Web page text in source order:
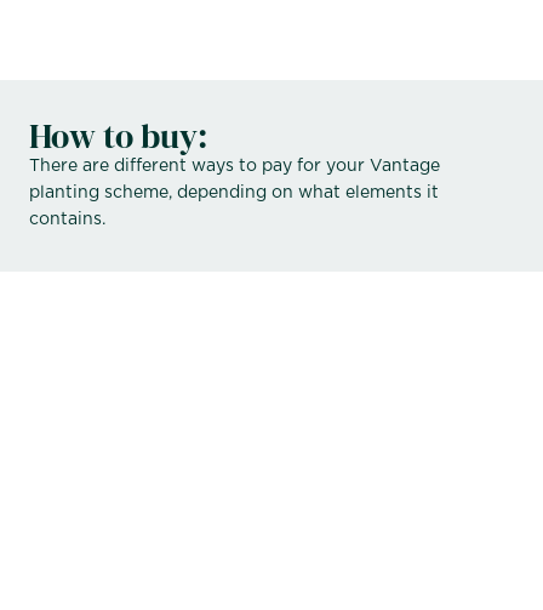
How to buy:
There are different ways to pay for your Vantage
planting scheme, depending on what elements it
contains.